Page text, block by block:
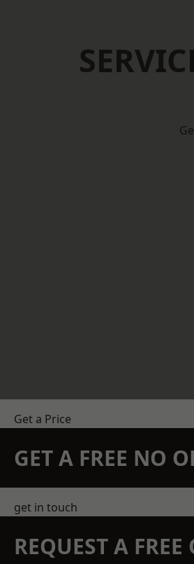
Get a Price
GET A FREE NO
get in touch
REQUEST A FREE